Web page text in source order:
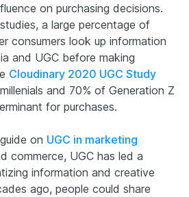
on purchasing decisions.
a large percentage of
consumers look up information
and UGC before making
Cloudinary 2020 UGC Study
and 70% of Generation Z
for purchases.
on UGC in marketing
commerce, UGC has led a
information and creative
ago, people could share